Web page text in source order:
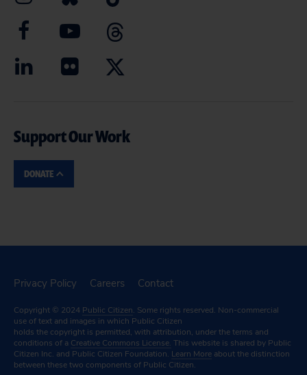
Support Our Work
DONATE
Privacy Policy Careers Contact
Copyright © 2024 Public Citizen. Some rights reserved. Non-commercial
use of text and images in which Public Citizen
holds the copyright is permitted, with attribution, under the terms and
conditions of a Creative Commons License. This website is shared by Public
Citizen Inc. and Public Citizen Foundation. Learn More about the distinction
between these two components of Public Citizen.